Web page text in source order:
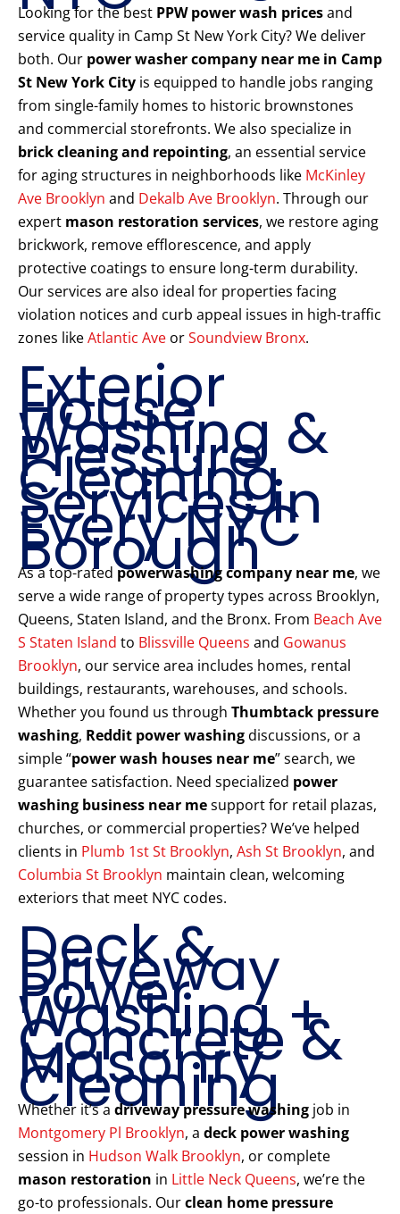
Looking for the best PPW power wash pricesand
service quality in Camp St New York City? We deliver
both. Our power washer company near me in Camp
St New York City is equipped to handle jobs ranging
from single-family homes to historic brownstones
and commercial storefronts. We also specialize in
brick cleaning and repointing, an essential service
for aging structures in neighborhoods like McKinley
Ave Brooklyn and Dekalb Ave Brooklyn. Through our
expert mason restoration services, we restore aging
brickwork, remove efflorescence, and apply
protective coatings to ensure long-term durability.
Our services are also ideal for properties facing
violation notices and curb appeal issues in high-traffic
zones likeAtlantic Ave orSoundview Bronx.
Exterior
House
Washing &
Pressure
Cleaning
Services in
Every NYC
Borough
As a top-rated powerwashing company near me, we
serve a wide range of property types across Brooklyn,
Queens, Staten Island, and the Bronx. From Beach Ave
S Staten Island to Blissville Queens and Gowanus
Brooklyn, our service area includes homes, rental
buildings, restaurants, warehouses, and schools.
Whether you found us through Thumbtack pressure
washing, Reddit power washingdiscussions, or a
simple “power wash houses near me” search, we
guarantee satisfaction. Need specialized power
washing business near mesupport for retail plazas,
churches, or commercial properties? We’ve helped
clients in Plumb 1st St Brooklyn, Ash St Brooklyn, and
Columbia St Brooklyn maintain clean, welcoming
exteriors that meet NYC codes.
Deck &
Driveway
Power
Washing +
Concrete &
Masonry
Cleaning
Whether it’s a driveway pressure washing job in
Montgomery Pl Brooklyn, a deck power washing
session in Hudson Walk Brooklyn, or complete
mason restoration in Little Neck Queens, we’re the
go-to professionals. Ourclean home pressure